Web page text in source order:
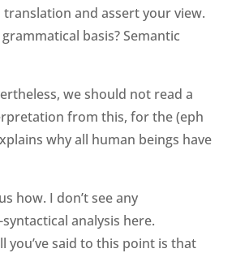
translation and assert your view.
basis? Semantic
we should not read a
from this, for the (eph
why all human beings have
how. I don’t see any
analysis here.
you’ve said to this point is that